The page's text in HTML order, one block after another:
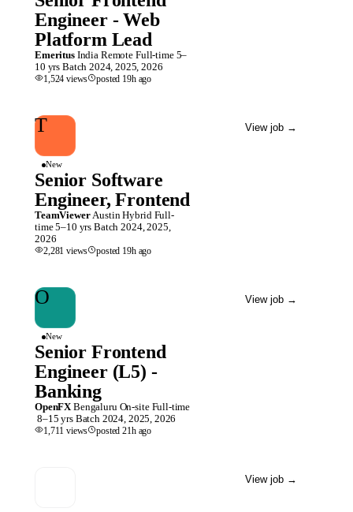
Engineer - Web
Platform Lead
Emeritus India Remote Full-time 5–
10 yrs Batch2024, 2025, 2026
1,524 views posted 19hago
T
New
Senior Software
Engineer, Frontend
TeamViewer Austin Hybrid Full-
time 5–10 yrs Batch2024, 2025,
2026
2,281 views posted 19hago
View job →
O
New
Senior Frontend
Engineer (L5) -
Banking
OpenFX Bengaluru On-site Full-time
8–15 yrs Batch 2024, 2025, 2026
1,711 views posted21hago
View job →
View job →